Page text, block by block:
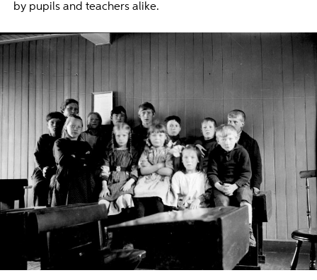
by pupils and teachers alike.